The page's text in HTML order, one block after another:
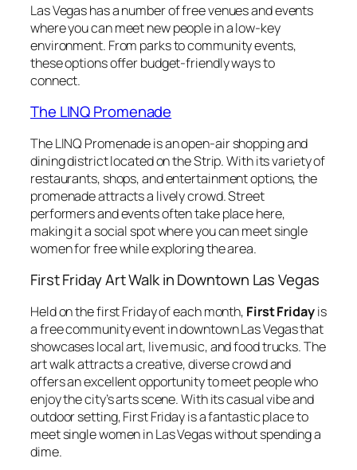
Las Vegas has a number of free venues and events
where you can meet new people in a low-key
environment. From parks to community events,
these options offer budget-friendly ways to
connect.
The LINQ Promenade
The LINQ Promenade is an open-air shopping and
dining district located on the Strip. With its variety of
restaurants, shops, and entertainment options, the
promenade attracts a lively crowd. Street
performers and events often take place here,
making it a social spot where you can meet single
women for free while exploring the area.
First Friday Art Walk in Downtown Las Vegas
Held on the first Friday of each month, First Fridayis
a free community event in downtown Las Vegas that
showcases local art, live music, and food trucks. The
art walk attracts a creative, diverse crowd and
offers an excellent opportunity to meet people who
enjoy the city’s arts scene. With its casual vibe and
outdoor setting, First Friday is a fantastic place to
meet single women in Las Vegas without spending a
dime.